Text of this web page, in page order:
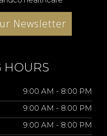
Newsletter
HOURS
9:00 AM - 8:00 PM
9:00 AM - 8:00 PM
9:00 AM - 8:00 PM